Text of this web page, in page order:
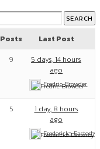
Posts
Last Post
9
5 days, 14 hours
ago
Fredric Browder
5
1 day, 8 hours
ago
Fredericka Easterby